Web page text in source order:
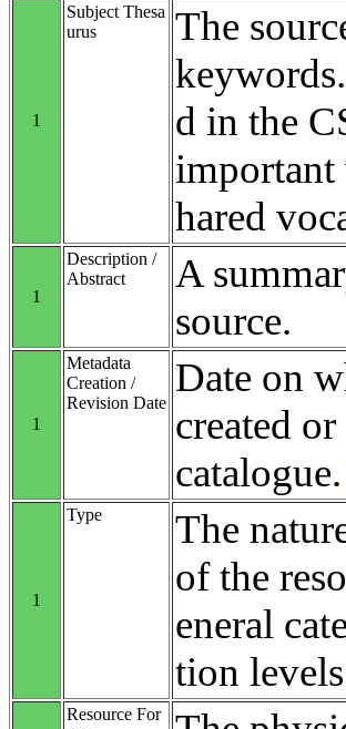
1
Subject Thesa
urus
The
d in the
important
hared
1
Description /
Abstract
A
source.
1
Metadata
Creation /
Revision Date
Date on
created
catalogue.
1
Type
The
of the
eneral
tion
Resource For